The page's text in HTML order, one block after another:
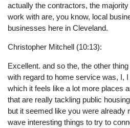
actually the contractors, the
work with are, you know, local
businesses here in Cleveland.
Christopher Mitchell (10:13):
Excellent. and so the, the other
with regard to home service was, I,
which it feels like a lot more places
that are really tackling public
but it seemed like you were already
wave interesting things to try to